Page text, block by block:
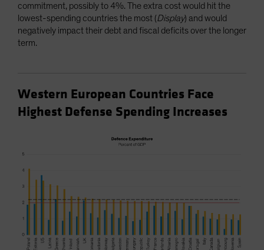
commitment, possibly to 4%. The extra cost would hit the
lowest-spending countries the most (Display) and would
negatively impact their debt and fiscal deficits over the longer
term.
Western European Countries Face
Highest Defense Spending Increases